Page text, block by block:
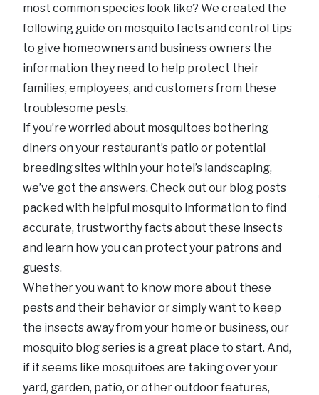
most common species look like? We created the
following guide on mosquito facts and control tips
to give homeowners and business owners the
information they need to help protect their
families, employees, and customers from these
troublesome pests.
If you’re worried about mosquitoes bothering
diners on your restaurant’s patio or potential
breeding sites within your hotel’s landscaping,
we’ve got the answers. Check out our blog posts
packed with helpful mosquito information to find
accurate, trustworthy facts about these insects
and learn how you can protect your patrons and
guests.
Whether you want to know more about these
pests and their behavior or simply want to keep
the insects away from your home or business, our
mosquito blog series is a great place to start. And,
if it seems like mosquitoes are taking over your
yard, garden, patio, or other outdoor features,